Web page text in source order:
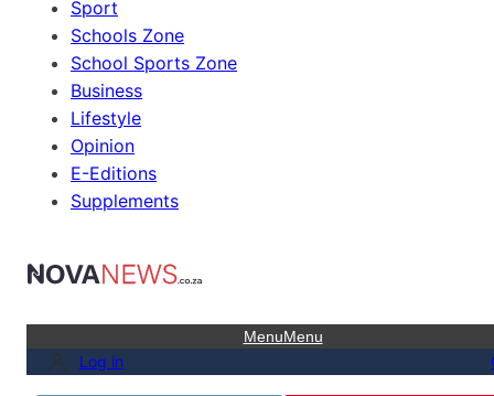
Sport
Schools Zone
School Sports Zone
Business
Lifestyle
Opinion
E-Editions
Supplements
MenuMenu
Log in